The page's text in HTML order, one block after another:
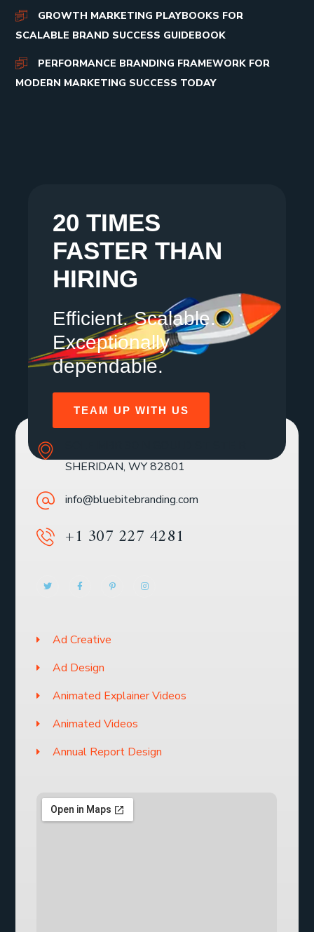
GROWTH MARKETING PLAYBOOKS FOR
SCALABLE BRAND SUCCESS GUIDEBOOK
PERFORMANCE BRANDING FRAMEWORK FOR
MODERN MARKETING SUCCESS TODAY
20 TIMES
FASTER THAN
HIRING
Efficient. Scalable.
Exceptionally
dependable.
TEAM UP WITH US
SHERIDAN, WY 82801
info@bluebitebranding.com
+1 307 227 4281
Ad Creative
Ad Design
Animated Explainer Videos
Animated Videos
Annual Report Design